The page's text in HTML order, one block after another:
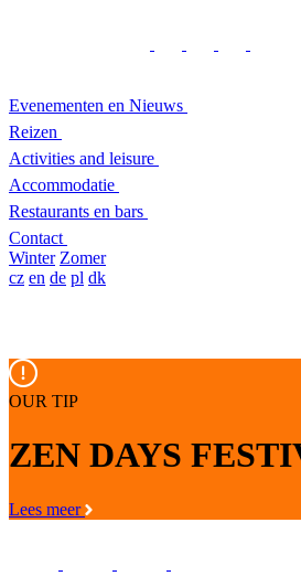
Evenementen en Nieuws
Reizen
Activities and leisure
Accommodatie
Restaurants en bars
Contact
Winter Zomer
cz en de pl dk
OUR TIP
ZEN DAYS
Lees meer